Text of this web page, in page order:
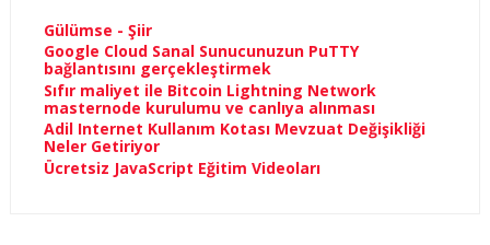
Gülümse - Şiir
Google Cloud Sanal Sunucunuzun PuTTY
bağlantısını gerçekleştirmek
Sıfır maliyet ile Bitcoin Lightning Network
masternode kurulumu ve canlıya alınması
Adil Internet Kullanım Kotası Mevzuat Değişikliği
Neler Getiriyor
Ücretsiz JavaScript Eğitim Videoları